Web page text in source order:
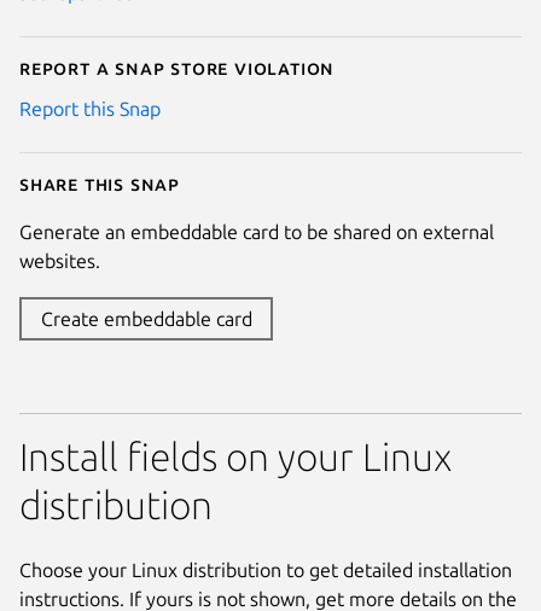
Report a Snap Store violation
Report this Snap
Share this snap
Generate an embeddable card to be shared on external
websites.
Create embeddable card
Install fields on your Linux
distribution
Choose your Linux distribution to get detailed installation
instructions. If yours is not shown, get more details on the